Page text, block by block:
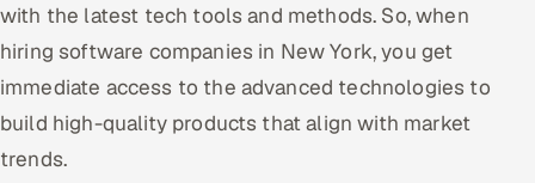
with the latest tech tools and methods. So, when
hiring software companies in New York, you get
immediate access to the advanced technologies to
build high-quality products that align with market
trends.